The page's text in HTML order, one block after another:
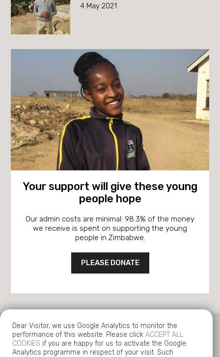
4 May 2021
Your support will give these young
people hope
Our admin costs are minimal: 98.3% of the money
we receive is spent on supporting the young
people in Zimbabwe.
PLEASE DONATE
Dear Visitor, we use Google Analytics to monitor the
performance of this website. Please click ACCEPT ALL
COOKIES if you are happy for us to activate the Google
Analytics programme in respect of your visit. Such